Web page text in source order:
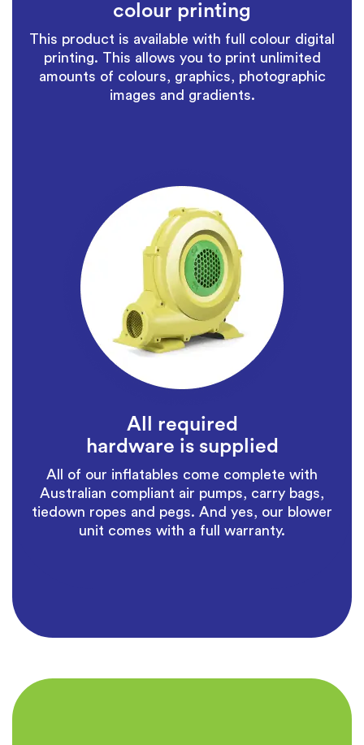
colour printing
This product is available with full colour digital
printing. This allows you to print unlimited
amounts of colours, graphics, photographic
images and gradients.
All required
hardware is supplied
All of our inflatables come complete with
Australian compliant air pumps, carry bags,
tiedown ropes and pegs. And yes, our blower
unit comes with a full warranty.